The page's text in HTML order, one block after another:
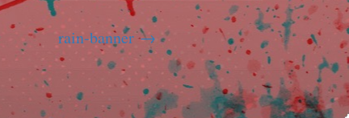
rain-banner